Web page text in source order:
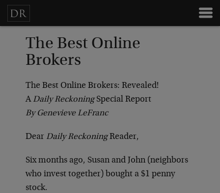
The Best Online
Brokers
The Best Online Brokers: Revealed!
A Daily ReckoningSpecial Report
By Genevieve LeFranc
Dear Daily ReckoningReader,
Six months ago, Susan and John (neighbors
who invest together) bought a $1 penny
stock.